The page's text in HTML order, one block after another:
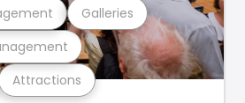
Attractions
Galleries